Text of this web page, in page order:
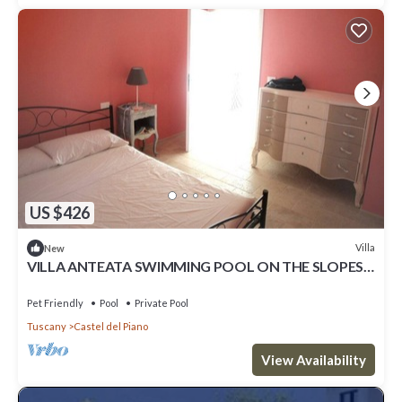
US $426
New Villa
VILLA ANTEATA SWIMMING POOL ON THE SLOPES
Pet Friendly Pool
Private Pool
Tuscany
Castel del Piano
View Availability